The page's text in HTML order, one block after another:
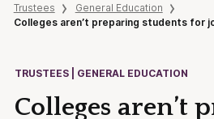
Trustees
General Education
Colleges aren’t preparing students for
TRUSTEES | GENERAL EDUCATION
Colleges aren’t